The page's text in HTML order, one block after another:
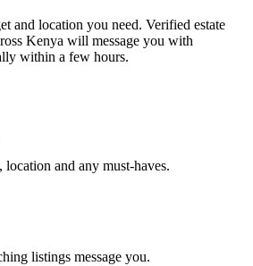
and location you need. Verified estate
Kenya will message you with
within a few hours.
and any must-haves.
listings message you.